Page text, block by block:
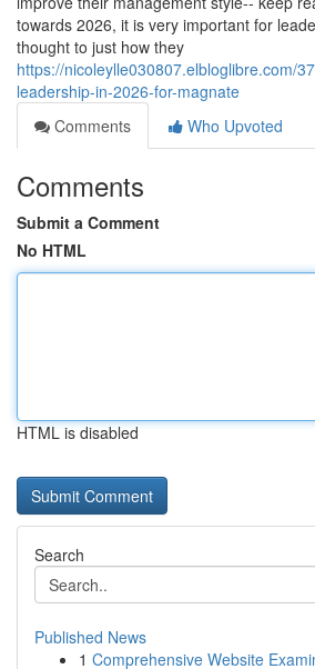
towards 2026, it is very important for
thought to just how they
https://nicoleylle030807.elbloglibre.com/
leadership-in-2026-for-magnate
Comments
Who Upvoted
Comments
Submit a Comment
No HTML
HTML is disabled
Search
Published News
1 Comprehensive Website